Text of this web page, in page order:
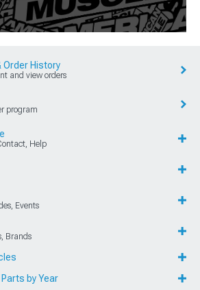
Order History
and view orders
program
Help
Events
Brands
by Year